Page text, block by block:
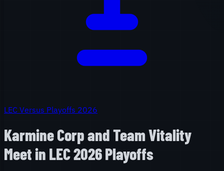
LEC Versus Playoffs 2026
Karmine Corp and Team Vitality
Meet in LEC 2026 Playoffs